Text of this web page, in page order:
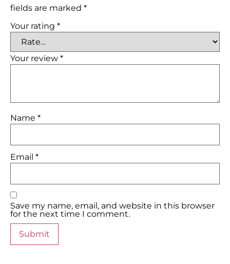
fields are marked *
Your rating *
Your review *
Name *
Email *
Save my name, email, and website in this browser
for the next time I comment.